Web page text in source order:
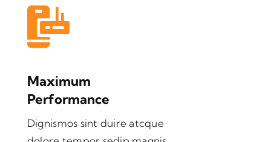
Maximum
Performance
Dignismos sint duire atcque